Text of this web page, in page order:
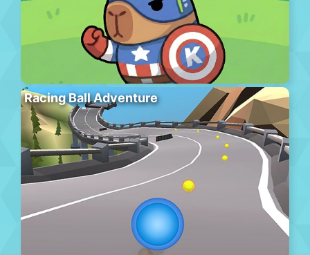
Racing Ball Adventure